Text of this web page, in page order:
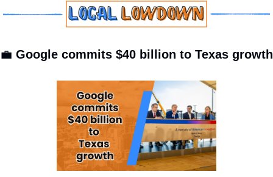
💼 Google commits $40 billion to Texas growth